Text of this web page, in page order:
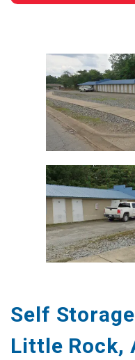
Self
Little Rock,